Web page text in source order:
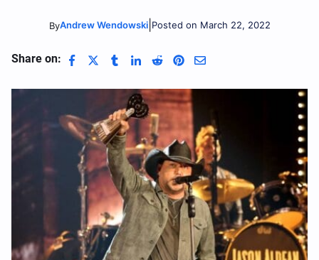
ByAndrew Wendowski| Posted on March 22, 2022
Share on: